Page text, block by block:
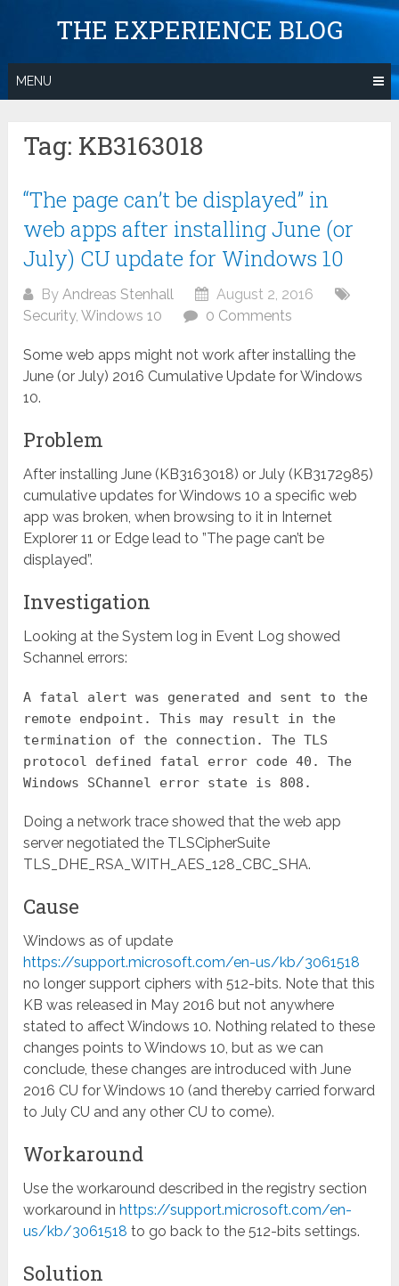
THE EXPERIENCE BLOG
MENU
Tag: KB3163018
“The page can’t be displayed” in
web apps after installing June (or
July) CU update for Windows 10
ByAndreas Stenhall
August 2, 2016
Security,Windows 10 0 Comments
Some web apps might not work after installing the
June (or July) 2016 Cumulative Update for Windows
10.
Problem
After installing June (KB3163018) or July (KB3172985)
cumulative updates for Windows 10 a specific web
app was broken, when browsing to it in Internet
Explorer 11 or Edge lead to ”The page can’t be
displayed”.
Investigation
Looking at the System log in Event Log showed
Schannel errors:
A fatal alert was generated and sent to the
remote endpoint. This may result in the
termination of the connection. The TLS
protocol defined fatal error code 40. The
Windows SChannel error state is 808.
Doing a network trace showed that the web app
server negotiated the TLSCipherSuite
TLS_DHE_RSA_WITH_AES_128_CBC_SHA.
Cause
Windows as of update
https://support.microsoft.com/en-us/kb/3061518
no longer support ciphers with 512-bits. Note that this
KB was released in May 2016 but not anywhere
stated to affect Windows 10. Nothing related to these
changes points to Windows 10, but as we can
conclude, these changes are introduced with June
2016 CU for Windows 10 (and thereby carried forward
to July CU and any other CU to come).
Workaround
Use the workaround described in the registry section
workaround in https://support.microsoft.com/en-
us/kb/3061518 to go back to the 512-bits settings.
Solution